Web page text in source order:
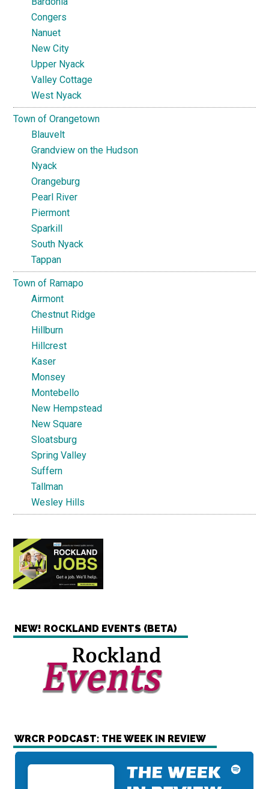
Congers
Nanuet
New City
Upper Nyack
Valley Cottage
West Nyack
Town of Orangetown
Blauvelt
Grandview on the Hudson
Nyack
Orangeburg
Pearl River
Piermont
Sparkill
South Nyack
Tappan
Town of Ramapo
Airmont
Chestnut Ridge
Hillburn
Hillcrest
Kaser
Monsey
Montebello
New Hempstead
New Square
Sloatsburg
Spring Valley
Suffern
Tallman
Wesley Hills
NEW! ROCKLAND EVENTS (BETA)
WRCR PODCAST: THE WEEK IN REVIEW